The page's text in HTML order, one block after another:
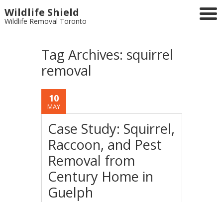
Wildlife Shield
Wildlife Removal Toronto
Tag Archives: squirrel
removal
10
MAY
Case Study: Squirrel,
Raccoon, and Pest
Removal from
Century Home in
Guelph